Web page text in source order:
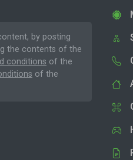
by posting
the contents of the
conditions of the
of the